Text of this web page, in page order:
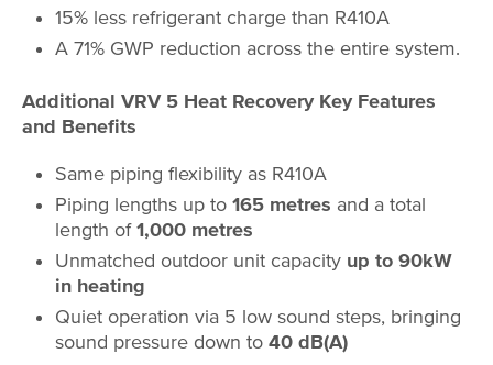
15% less refrigerant charge than R410A
A 71% GWP reduction across the entire system.
Additional VRV 5 Heat Recovery Key Features
and Benefits
Same piping flexibility as R410A
Piping lengths up to 165 metres and a total
length of 1,000 metres
Unmatched outdoor unit capacity up to 90kW
in heating
Quiet operation via 5 low sound steps, bringing
sound pressure down to 40 dB(A)